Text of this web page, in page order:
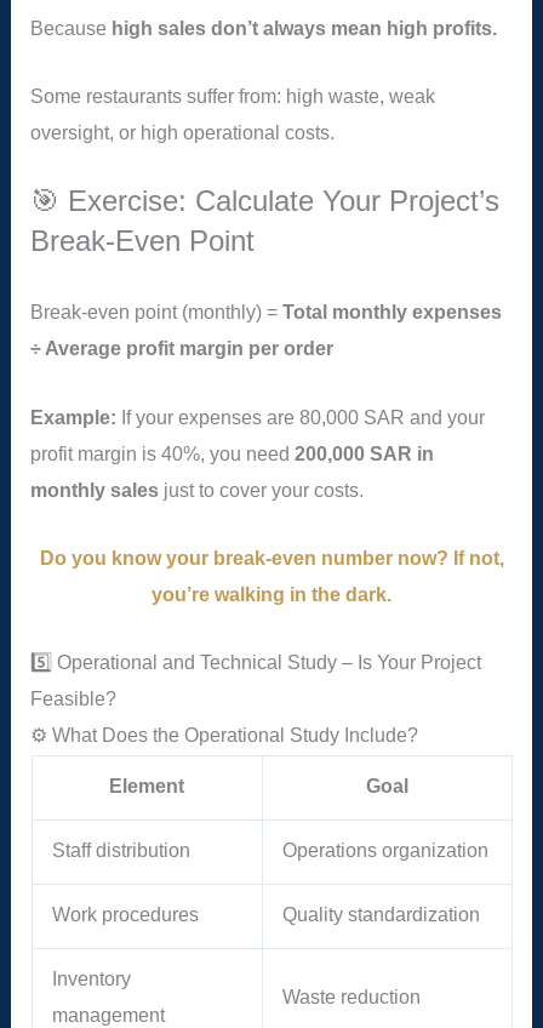
Because high sales don’t always mean high profits.
Some restaurants suffer from: high waste, weak
oversight, or high operational costs.
🎯 Exercise: Calculate Your Project’s
Break-Even Point
Break-even point (monthly) =Total monthly expenses
÷ Average profit margin per order
Example: If your expenses are 80,000 SAR and your
profit margin is 40%, you need200,000 SAR in
monthly sales just to cover your costs.
Do you know your break-even number now? If not,
you’re walking in the dark.
5️⃣ Operational and Technical Study – Is Your Project
Feasible?
⚙️ What Does the Operational Study Include?
Element Goal
Staff distribution Operations organization
Work procedures Quality standardization
Inventory
management
Waste reduction